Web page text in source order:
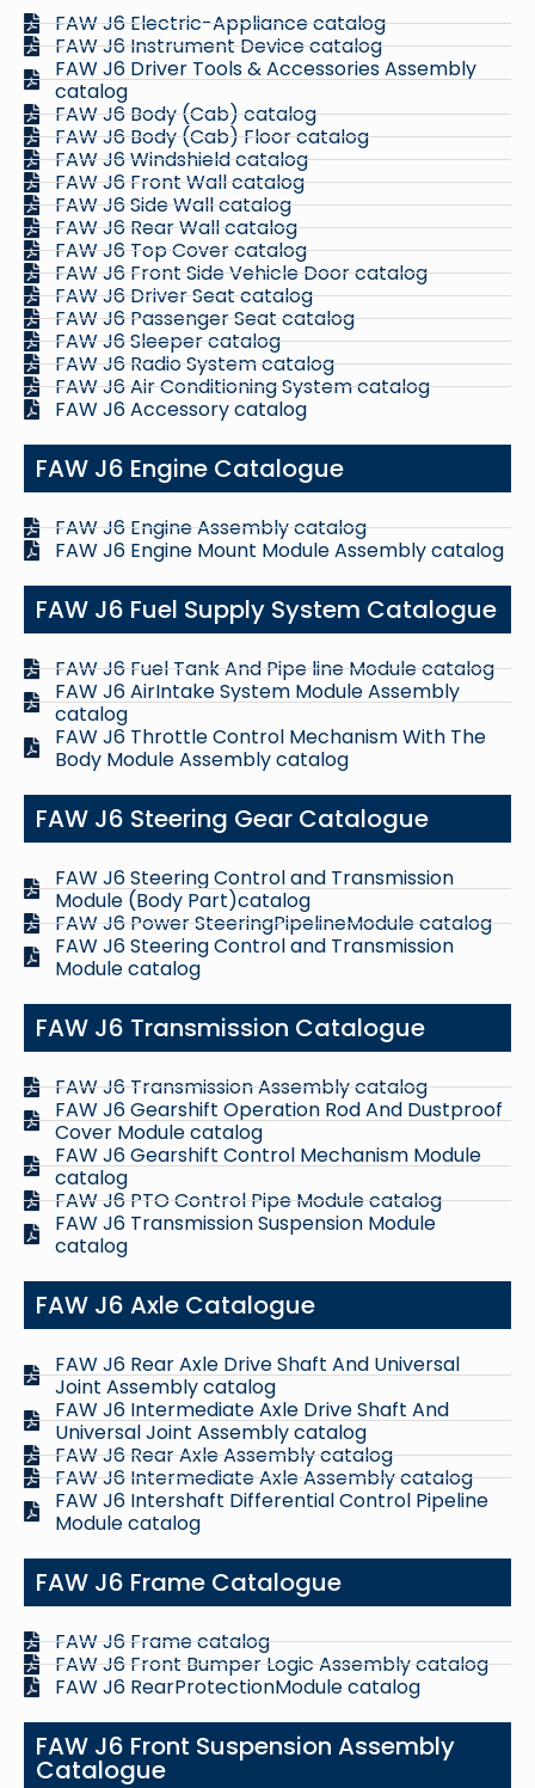
FAW J6 Electric-Appliance catalog
FAW J6 Instrument Device catalog
FAW J6 Driver Tools & Accessories Assembly
catalog
FAW J6 Body (Cab) catalog
FAW J6 Body (Cab) Floor catalog
FAW J6 Windshield catalog
FAW J6 Front Wall catalog
FAW J6 Side Wall catalog
FAW J6 Rear Wall catalog
FAW J6 Top Cover catalog
FAW J6 Front Side Vehicle Door catalog
FAW J6 Driver Seat catalog
FAW J6 Passenger Seat catalog
FAW J6 Sleeper catalog
FAW J6 Radio System catalog
FAW J6 Air Conditioning System catalog
FAW J6 Accessory catalog
FAW J6 Engine Catalogue
FAW J6 Engine Assembly catalog
FAW J6 Engine Mount Module Assembly catalog
FAW J6 Fuel Supply System Catalogue
FAW J6 Fuel Tank And Pipe line Module catalog
FAW J6 AirIntake System Module Assembly
catalog
FAW J6 Throttle Control Mechanism With The
Body Module Assembly catalog
FAW J6 Steering Gear Catalogue
FAW J6 Steering Control and Transmission
Module (Body Part)catalog
FAW J6 Power SteeringPipelineModule catalog
FAW J6 Steering Control and Transmission
Module catalog
FAW J6 Transmission Catalogue
FAW J6 Transmission Assembly catalog
FAW J6 Gearshift Operation Rod And Dustproof
Cover Module catalog
FAW J6 Gearshift Control Mechanism Module
catalog
FAW J6 PTO Control Pipe Module catalog
FAW J6 Transmission Suspension Module
catalog
FAW J6 Axle Catalogue
FAW J6 Rear Axle Drive Shaft And Universal
Joint Assembly catalog
FAW J6 Intermediate Axle Drive Shaft And
Universal Joint Assembly catalog
FAW J6 Rear Axle Assembly catalog
FAW J6 Intermediate Axle Assembly catalog
FAW J6 Intershaft Differential Control Pipeline
Module catalog
FAW J6 Frame Catalogue
FAW J6 Frame catalog
FAW J6 Front Bumper Logic Assembly catalog
FAW J6 RearProtectionModule catalog
FAW J6 Front Suspension Assembly
Catalogue